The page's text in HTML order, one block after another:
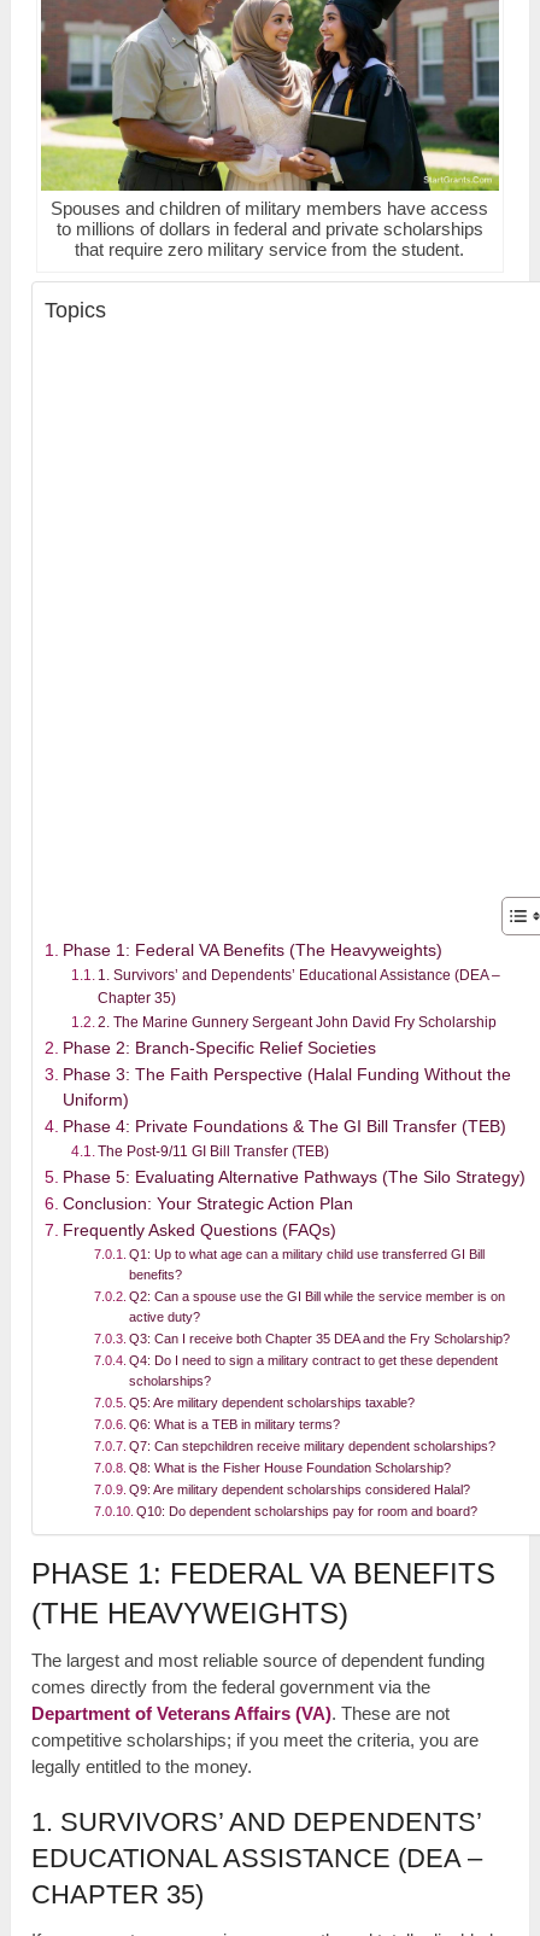
Spouses and children of military members have access
to millions of dollars in federal and private scholarships
that require zero military service from the student.
Topics
Phase 1: Federal VA Benefits (The Heavyweights)
1. Survivors’ and Dependents’ Educational Assistance (DEA –
Chapter 35)
2. The Marine Gunnery Sergeant John David Fry Scholarship
Phase 2: Branch-Specific Relief Societies
Phase 3: The Faith Perspective (Halal Funding Without the
Uniform)
Phase 4: Private Foundations & The GI Bill Transfer (TEB)
The Post-9/11 GI Bill Transfer (TEB)
Phase 5: Evaluating Alternative Pathways (The Silo Strategy)
Conclusion: Your Strategic Action Plan
Frequently Asked Questions (FAQs)
Q1: Up to what age can a military child use transferred GI Bill
benefits?
Q2: Can a spouse use the GI Bill while the service member is on
active duty?
Q3: Can I receive both Chapter 35 DEA and the Fry Scholarship?
Q4: Do I need to sign a military contract to get these dependent
scholarships?
Q5: Are military dependent scholarships taxable?
Q6: What is a TEB in military terms?
Q7: Can stepchildren receive military dependent scholarships?
Q8: What is the Fisher House Foundation Scholarship?
Q9: Are military dependent scholarships considered Halal?
Q10: Do dependent scholarships pay for room and board?
PHASE 1: FEDERAL VA BENEFITS
(THE HEAVYWEIGHTS)
The largest and most reliable source of dependent funding
comes directly from the federal government via the
Department of Veterans Affairs (VA). These are not
competitive scholarships; if you meet the criteria, you are
legally entitled to the money.
1. SURVIVORS’ AND DEPENDENTS’
EDUCATIONAL ASSISTANCE (DEA –
CHAPTER 35)